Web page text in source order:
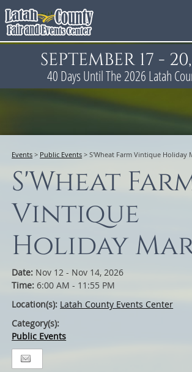
SEPTEMBER 17 -
40 Days Until The 2026 Latah
Events > Public Events >S'Wheat Farm Vintique Holiday
S'Wheat
Vintique
Holiday
Date: Nov 12 - Nov 14, 2026
Time:6:00 AM - 11:55 PM
Location(s): Latah County Events Center
Category(s):
Public Events